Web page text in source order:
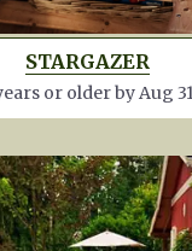
STARGAZER
or older by Aug